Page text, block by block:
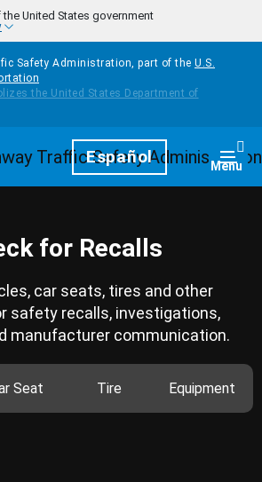
United States government
Safety Administration, part of the U.S.
HomepageEspañol Menu
for Recalls
car seats, tires and other
safety recalls, investigations,
manufacturer communication.
Seat Tire Equipment